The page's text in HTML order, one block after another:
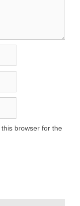
browser for the